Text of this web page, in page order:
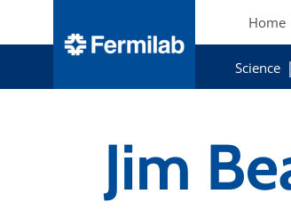
Home
Science
Jim